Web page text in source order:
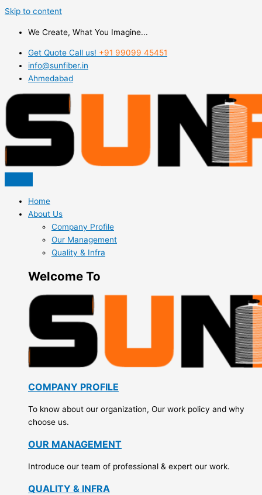
Skip to content
We Create, What You Imagine...
Get Quote Call us! +91 99099 45451
info@sunfiber.in
Ahmedabad
Home
About Us
Company Profile
Our Management
Quality & Infra
Welcome To
COMPANY PROFILE
To know about our organization, Our work policy and why
choose us.
OUR MANAGEMENT
Introduce our team of professional & expert our work.
QUALITY & INFRA